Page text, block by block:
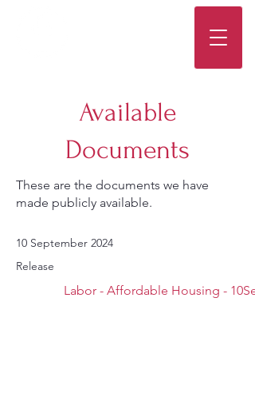
Available
Documents
These are the documents we have
made publicly available.
10 September 2024
Release
Labor - Affordable Housing -